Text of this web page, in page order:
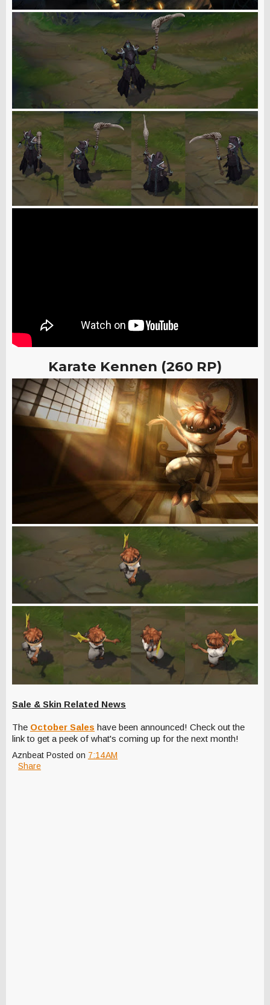
Karate Kennen (260 RP)
Sale & Skin Related News
The October Sales have been announced! Check out the
link to get a peek of what's coming up for the next month!
Aznbeat Posted on 7:14 AM
Share